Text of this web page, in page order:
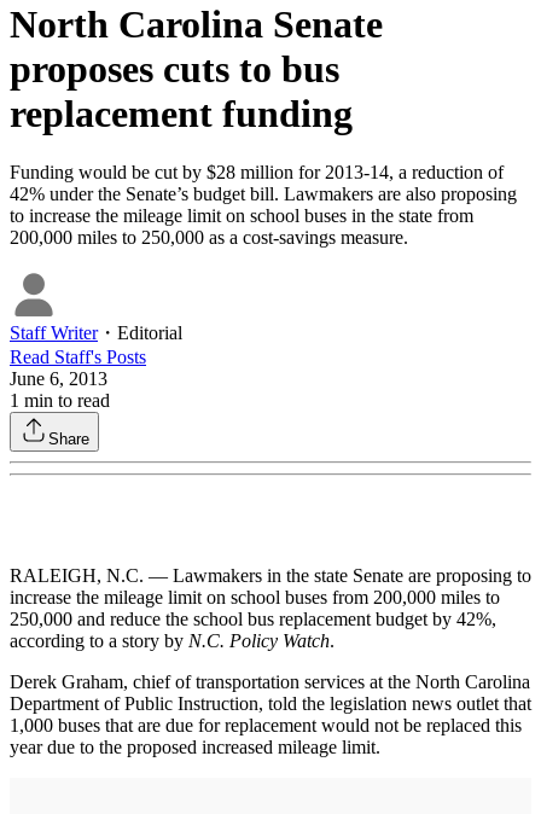
North Carolina Senate
proposes cuts to bus
replacement funding
Funding would be cut by $28 million for 2013-14, a reduction of
42% under the Senate’s budget bill. Lawmakers are also proposing
to increase the mileage limit on school buses in the state from
200,000 miles to 250,000 as a cost-savings measure.
Staff Writer・ Editorial
Read Staff's Posts
June 6, 2013
1 min to read
Share
RALEIGH, N.C. — Lawmakers in the state Senate are proposing to
increase the mileage limit on school buses from 200,000 miles to
250,000 and reduce the school bus replacement budget by 42%,
according to a story by N.C. Policy Watch.
Derek Graham, chief of transportation services at the North Carolina
Department of Public Instruction, told the legislation news outlet that
1,000 buses that are due for replacement would not be replaced this
year due to the proposed increased mileage limit.